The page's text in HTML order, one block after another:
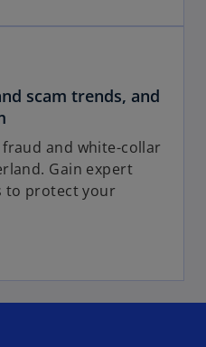
scam trends, and
and white-collar
Gain expert
to protect your